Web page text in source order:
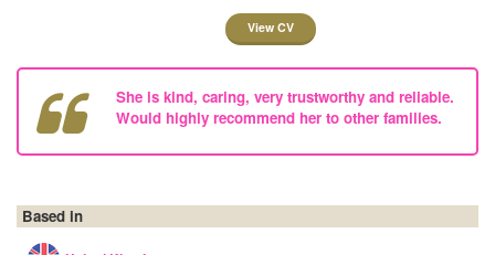
View CV
She is kind, caring, very trustworthy and reliable.
Would highly recommend her to other families.
Based in